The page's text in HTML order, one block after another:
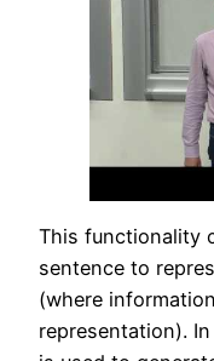
This functionality
sentence to
(where
representation).